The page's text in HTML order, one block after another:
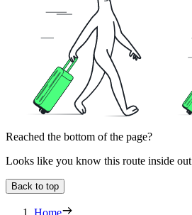
Reached the bottom of the page?
Looks like you know this route inside out
Back to top
Home